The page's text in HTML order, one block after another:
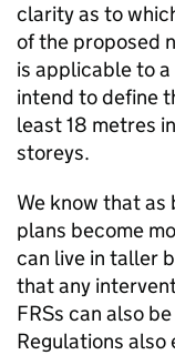
clarity as to
of the proposed
is applicable to
intend to define
least 18 metres
storeys.
We know that
plans become
can live in taller
that any
FRSs can also
Regulations also